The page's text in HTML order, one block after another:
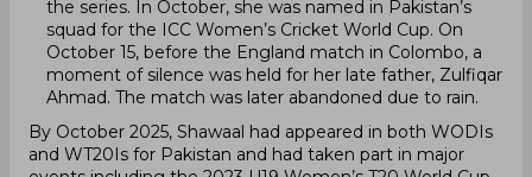
the series. In October, she was named in Pakistan’s
squad for the ICC Women’s Cricket World Cup. On
October 15, before the England match in Colombo, a
moment of silence was held for her late father, Zulfiqar
Ahmad. The match was later abandoned due to rain.
By October 2025, Shawaal had appeared in both WODIs
and WT20Is for Pakistan and had taken part in major